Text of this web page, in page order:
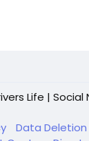
Life |
Data